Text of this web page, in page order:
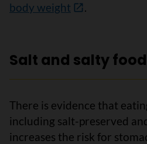
body weight
.
Salt and salty
There is evidence that
including salt-preserved
increases the risk for